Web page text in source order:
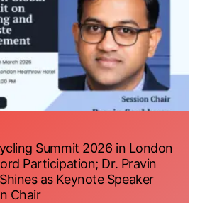
Summit 2026 in London
Participation; Dr. Pravin
as Keynote Speaker
Chair